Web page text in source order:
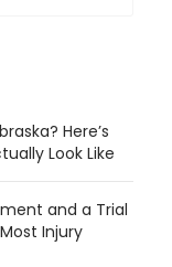
Here’s
Look Like
and a Trial
Injury